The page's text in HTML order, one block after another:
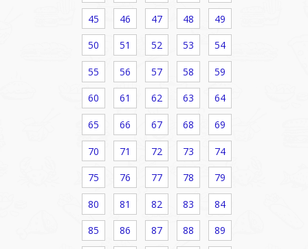
45 46 47 48 49
50 51 52 53 54
55 56 57 58 59
60 61 62 63 64
65 66 67 68 69
70 71 72 73 74
75 76 77 78 79
80 81 82 83 84
85 86 87 88 89